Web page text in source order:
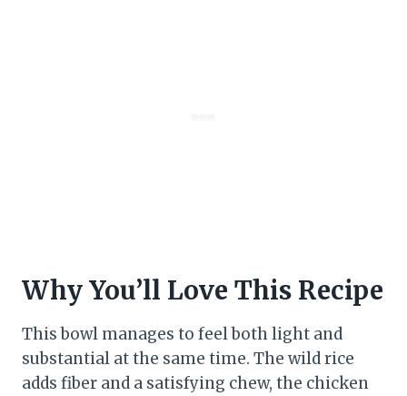
Why You’ll Love This Recipe
This bowl manages to feel both light and
substantial at the same time. The wild rice
adds fiber and a satisfying chew, the chicken